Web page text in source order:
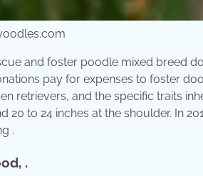
and foster poodle mixed breed
pay for expenses to foster
retrievers, and the specific traits
to 24 inches at the shoulder. In
.
.